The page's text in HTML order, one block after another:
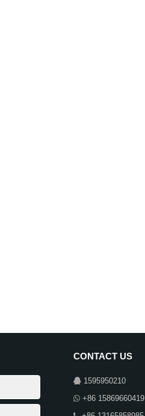
CONTACT US
1595950210
+86 15869660419